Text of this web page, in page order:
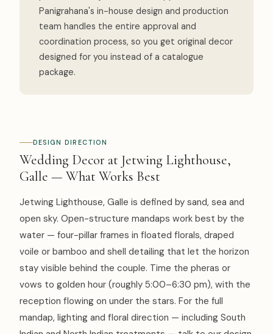
Panigrahana's in-house design and production
team handles the entire approval and
coordination process, so you get original decor
designed for you instead of a catalogue
package.
DESIGN DIRECTION
Wedding Decor at Jetwing Lighthouse,
Galle — What Works Best
Jetwing Lighthouse, Galle is defined by sand, sea and
open sky. Open-structure mandaps work best by the
water — four-pillar frames in floated florals, draped
voile or bamboo and shell detailing that let the horizon
stay visible behind the couple. Time the pheras or
vows to golden hour (roughly 5:00–6:30 pm), with the
reception flowing on under the stars. For the full
mandap, lighting and floral direction — including South